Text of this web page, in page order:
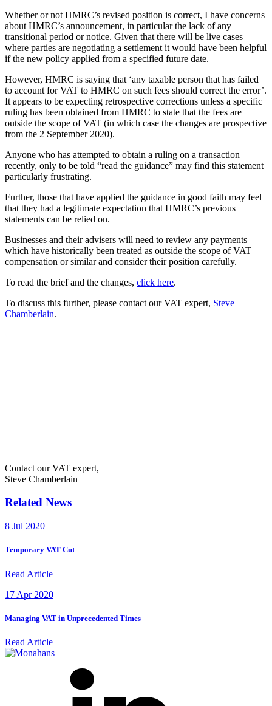
Whether or not HMRC’s revised position is correct, I have concerns
about HMRC’s announcement, in particular the lack of any
transitional period or notice. Given that there will be live cases
where parties are negotiating a settlement it would have been helpful
if the new policy applied from a specified future date.
However, HMRC is saying that ‘any taxable person that has failed
to account for VAT to HMRC on such fees should correct the error’.
It appears to be expecting retrospective corrections unless a specific
ruling has been obtained from HMRC to state that the fees are
outside the scope of VAT (in which case the changes are prospective
from the 2 September 2020).
Anyone who has attempted to obtain a ruling on a transaction
recently, only to be told “read the guidance” may find this statement
particularly frustrating.
Further, those that have applied the guidance in good faith may feel
that they had a legitimate expectation that HMRC’s previous
statements can be relied on.
Businesses and their advisers will need to review any payments
which have historically been treated as outside the scope of VAT
compensation or similar and consider their position carefully.
To read the brief and the changes, click here.
To discuss this further, please contact our VAT expert, Steve
Chamberlain.
Contact our VAT expert,
Steve Chamberlain
Related News
8 Jul 2020
Temporary VAT Cut
Read Article
17 Apr 2020
Managing VAT in Unprecedented Times
Read Article